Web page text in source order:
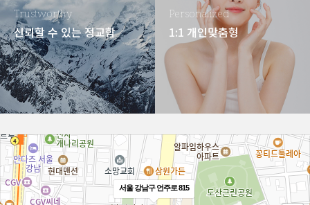
Trustworthy
신뢰할 수 있는 정교함
Personalized
1:1 개인맞춤형
서울 강남구 언주로 815